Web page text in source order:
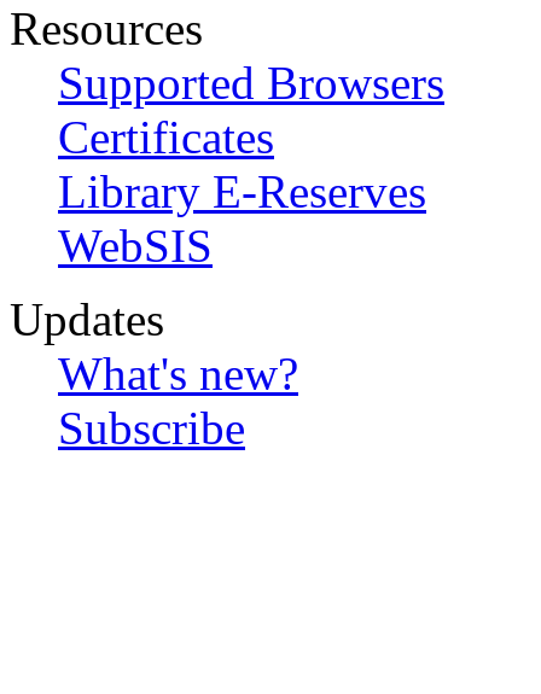
Resources
Supported Browsers
Certificates
Library E-Reserves
WebSIS
Updates
What's new?
Subscribe